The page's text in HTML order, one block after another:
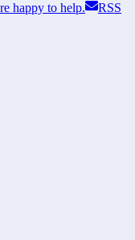
happy to help.
RSS